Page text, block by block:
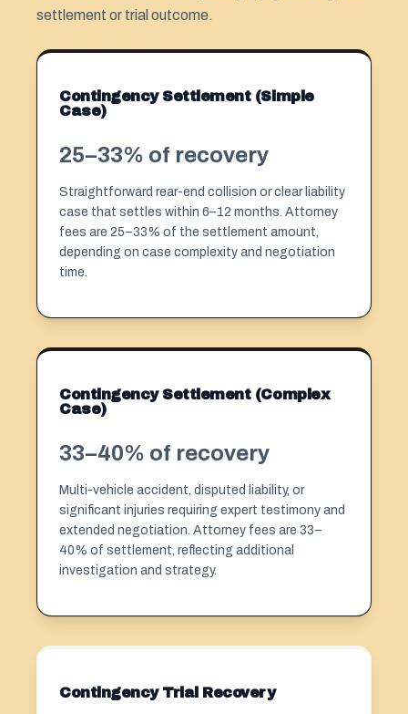
settlement or trial outcome.
Contingency Settlement (Simple
Case)
25–33% of recovery
Straightforward rear-end collision or clear liability
case that settles within 6–12 months. Attorney
fees are 25–33% of the settlement amount,
depending on case complexity and negotiation
time.
Contingency Settlement (Complex
Case)
33–40% of recovery
Multi-vehicle accident, disputed liability, or
significant injuries requiring expert testimony and
extended negotiation. Attorney fees are 33–
40% of settlement, reflecting additional
investigation and strategy.
Contingency Trial Recovery